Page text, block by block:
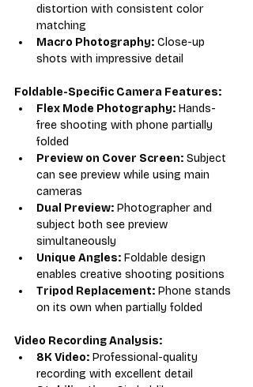
distortion with consistent color
matching
Macro Photography: Close-up
shots with impressive detail
Foldable-Specific Camera Features:
Flex Mode Photography: Hands-
free shooting with phone partially
folded
Preview on Cover Screen: Subject
can see preview while using main
cameras
Dual Preview: Photographer and
subject both see preview
simultaneously
Unique Angles: Foldable design
enables creative shooting positions
Tripod Replacement: Phone stands
on its own when partially folded
Video Recording Analysis:
8K Video: Professional-quality
recording with excellent detail